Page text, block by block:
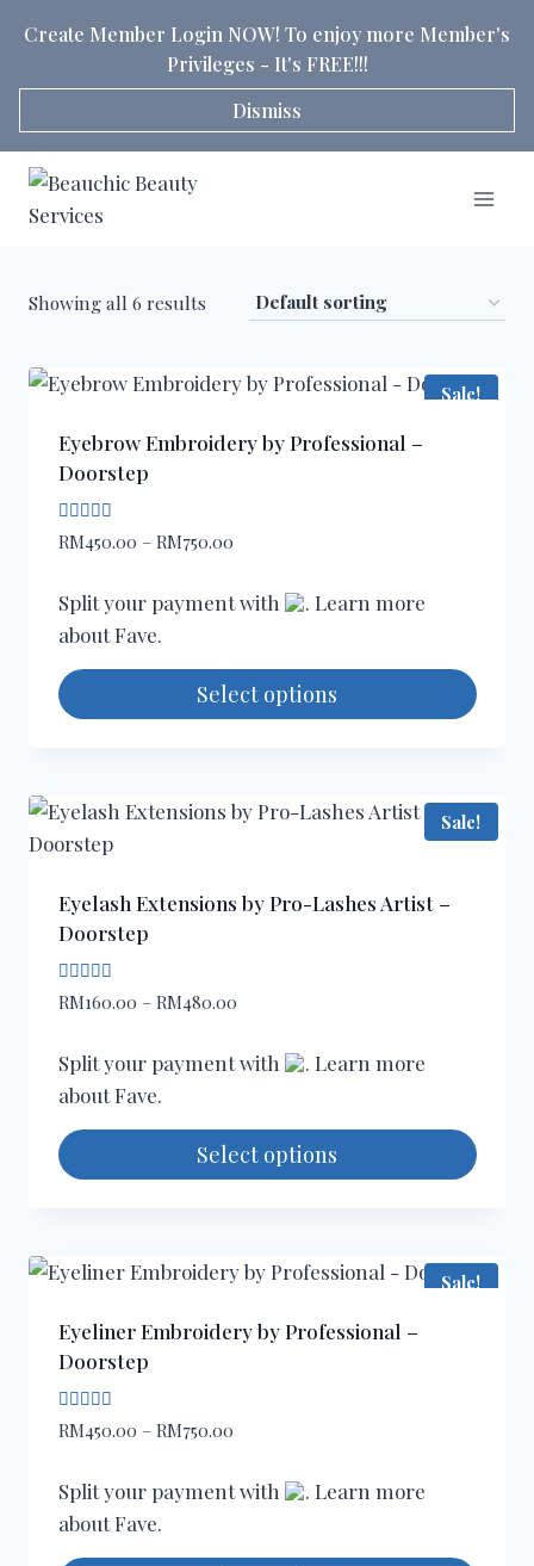
Create Member Login NOW! To enjoy more Member's
Privileges - It's FREE!!!
Dismiss
Showing all 6 results
Sale!
Eyebrow Embroidery by Professional –
Doorstep
Rated
5.00
RM450.00 – RM750.00Price
RM450.00
Split your payment with
. Learn more
aboutFave.
Select options
has
multiple
variants.
The
options
may
be
on
the
page
Sale!
Eyelash Extensions by Pro-Lashes Artist –
Doorstep
Rated
5.00
RM160.00 – RM480.00Price
RM160.00
Split your payment with
. Learn more
aboutFave.
Select options
has
multiple
variants.
The
options
may
chosen
on
Sale!
Eyeliner Embroidery by Professional –
Doorstep
Rated
5.00
RM450.00 – RM750.00Price
RM450.00
Split your payment with
. Learn more
aboutFave.